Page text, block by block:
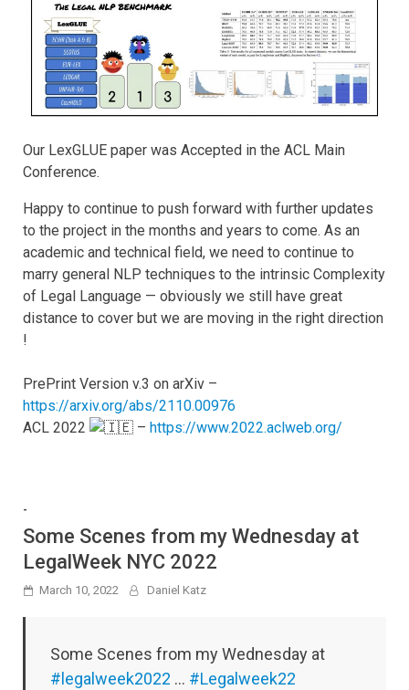
Our LexGLUE paper was Accepted in the ACL Main
Conference.
Happy to continue to push forward with further updates
to the project in the months and years to come. As an
academic and technical field, we need to continue to
marry general NLP techniques to the intrinsic Complexity
of Legal Language — obviously we still have great
distance to cover but we are moving in the right direction
!
PrePrint Version v.3 on arXiv –
https://arxiv.org/abs/2110.00976
ACL 2022
– https://www.2022.aclweb.org/
-
Some Scenes from my Wednesday at
LegalWeek NYC 2022
March 10, 2022 Daniel Katz
Some Scenes from my Wednesday at
#legalweek2022 … #Legalweek22